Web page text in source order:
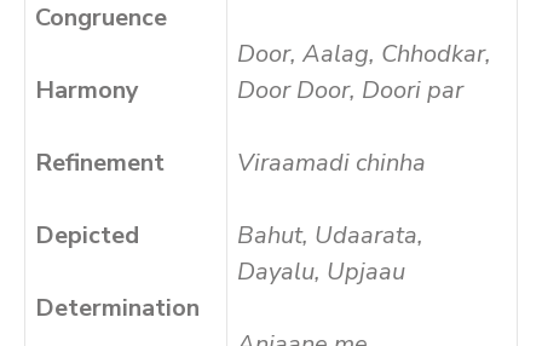
Congruence
Harmony
Refinement
Depicted
Determination
Door, Aalag, Chhodkar,
Door Door, Doori par
Viraamadi chinha
Bahut, Udaarata,
Dayalu, Upjaau